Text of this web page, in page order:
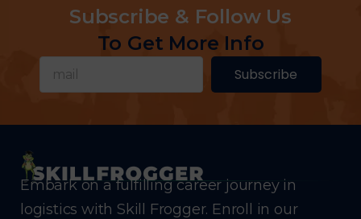
Subscribe & Follow Us
To Get More Info
Subscribe
Embark on a fulfilling career journey in
logistics with Skill Frogger. Enroll in our